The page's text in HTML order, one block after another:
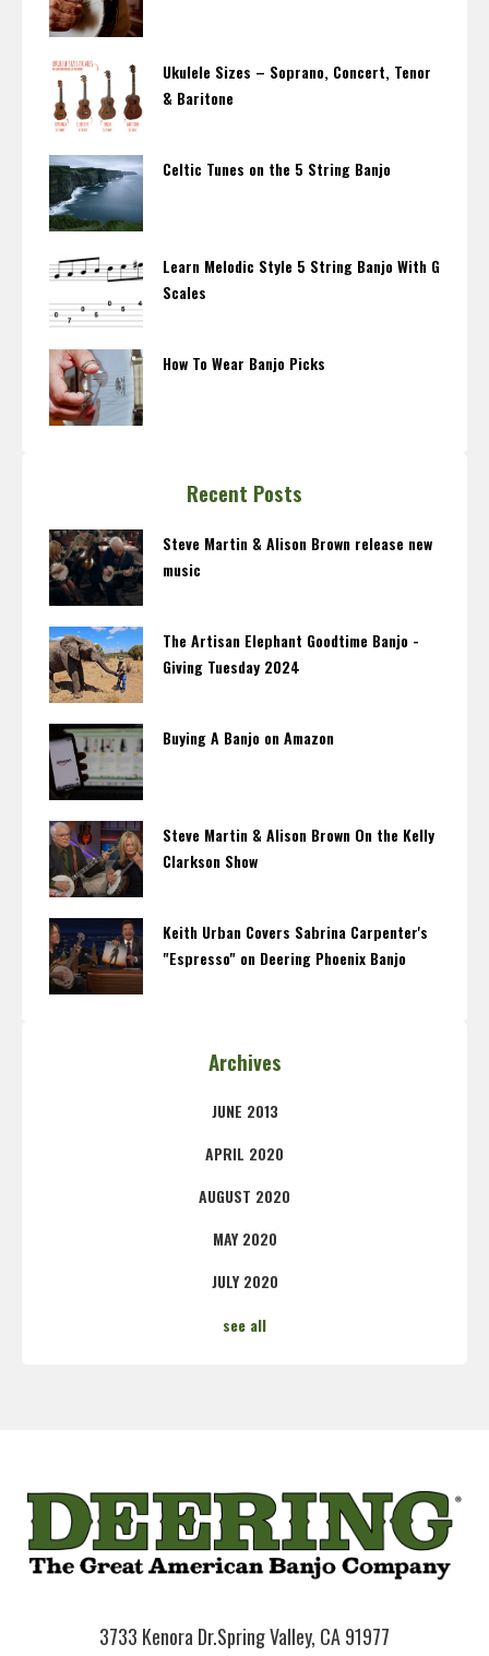
Ukulele Sizes – Soprano, Concert, Tenor
& Baritone
Celtic Tunes on the 5 String Banjo
Learn Melodic Style 5 String Banjo With G
Scales
How To Wear Banjo Picks
Recent Posts
Steve Martin & Alison Brown release new
music
The Artisan Elephant Goodtime Banjo -
Giving Tuesday 2024
Buying A Banjo on Amazon
Steve Martin & Alison Brown On the Kelly
Clarkson Show
Keith Urban Covers Sabrina Carpenter's
"Espresso" on Deering Phoenix Banjo
Archives
JUNE 2013
APRIL 2020
AUGUST 2020
MAY 2020
JULY 2020
see all
3733 Kenora Dr.Spring Valley, CA 91977